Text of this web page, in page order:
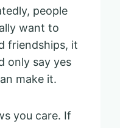
people
want to
friendships, it
only say yes
make it.
you care. If